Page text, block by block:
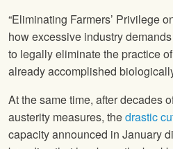
“Eliminating Farmers’ Privilege
how excessive industry
to legally eliminate the practice
already accomplished
At the same time, after decades
austerity measures, thedrastic
capacity announced in January